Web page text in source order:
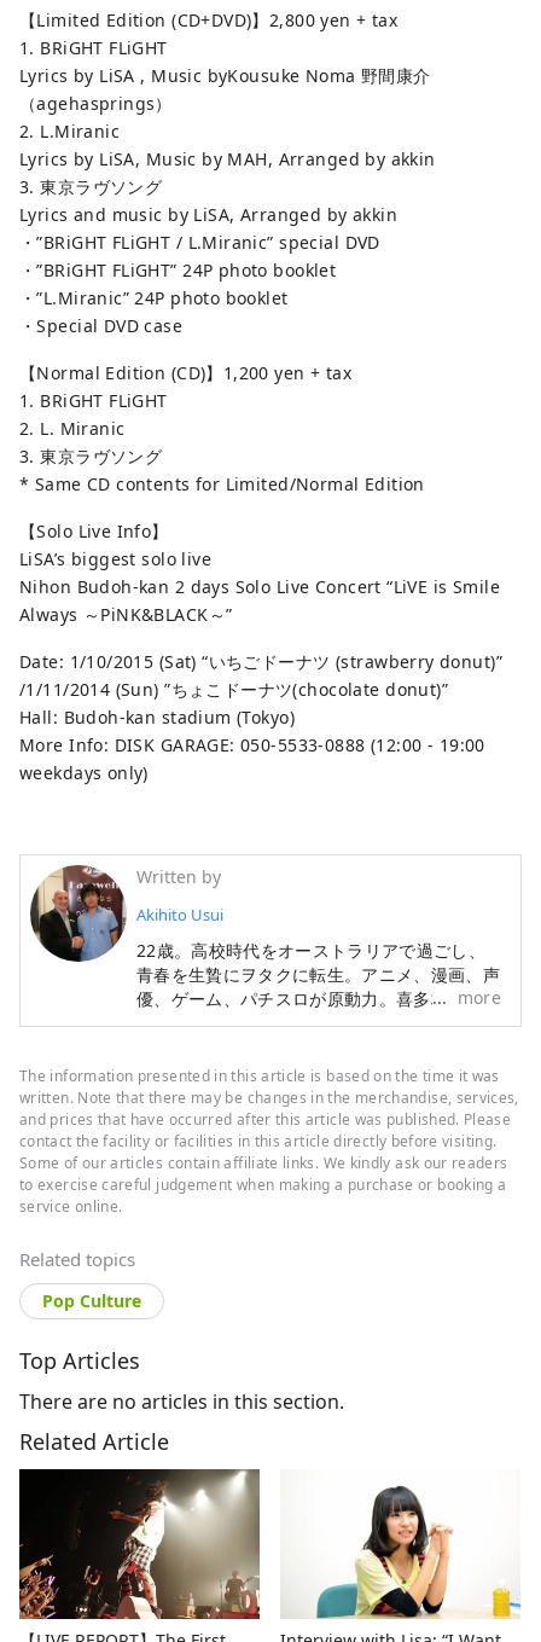
【Limited Edition (CD+DVD)】2,800 yen + tax
1. BRiGHT FLiGHT
Lyrics by LiSA , Music byKousuke Noma 野間康介
（agehasprings）
2. L.Miranic
Lyrics by LiSA, Music by MAH, Arranged by akkin
3. 東京ラヴソング
Lyrics and music by LiSA, Arranged by akkin
・”BRiGHT FLiGHT / L.Miranic” special DVD
・”BRiGHT FLiGHT” 24P photo booklet
・”L.Miranic” 24P photo booklet
・Special DVD case
【Normal Edition (CD)】1,200 yen + tax
1. BRiGHT FLiGHT
2. L. Miranic
3. 東京ラヴソング
* Same CD contents for Limited/Normal Edition
【Solo Live Info】
LiSA’s biggest solo live
Nihon Budoh-kan 2 days Solo Live Concert “LiVE is Smile
Always ～PiNK&BLACK～”
Date: 1/10/2015 (Sat) “いちごドーナツ (strawberry donut)”
/1/11/2014 (Sun) ”ちょこドーナツ(chocolate donut)”
Hall: Budoh-kan stadium (Tokyo)
More Info: DISK GARAGE: 050-5533-0888 (12:00 - 19:00
weekdays only)
Written by
Akihito Usui
22歳。高校時代をオーストラリアで過ごし、
青春を生贄にヲタクに転生。アニメ、漫画、声
優、ゲーム、パチスロが原動力。喜多村英梨ち
ゃんが好き。ライブツアー全通したり。ゲーセ
オタク文化を見ながら国外を放浪中。進捗は以
下に随時更新中。 http://otaku-otaku.com/
more
The information presented in this article is based on the time it was
written. Note that there may be changes in the merchandise, services,
and prices that have occurred after this article was published. Please
contact the facility or facilities in this article directly before visiting.
Some of our articles contain affiliate links. We kindly ask our readers
to exercise careful judgement when making a purchase or booking a
service online.
Related topics
Pop Culture
Top Articles
There are no articles in this section.
Related Article